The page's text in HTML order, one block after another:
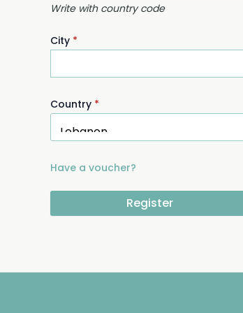
Write with country code
City *
Country *
Have a voucher?
Register